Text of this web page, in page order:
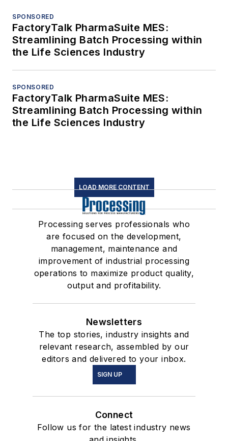
SPONSORED
FactoryTalk PharmaSuite MES:
Streamlining Batch Processing within
the Life Sciences Industry
SPONSORED
FactoryTalk PharmaSuite MES:
Streamlining Batch Processing within
the Life Sciences Industry
LOAD MORE CONTENT
Processing serves professionals who
are focused on the development,
management, maintenance and
improvement of industrial processing
operations to maximize product quality,
output and profitability.
Newsletters
The top stories, industry insights and
relevant research, assembled by our
editors and delivered to your inbox.
SIGN UP
Connect
Follow us for the latest industry news